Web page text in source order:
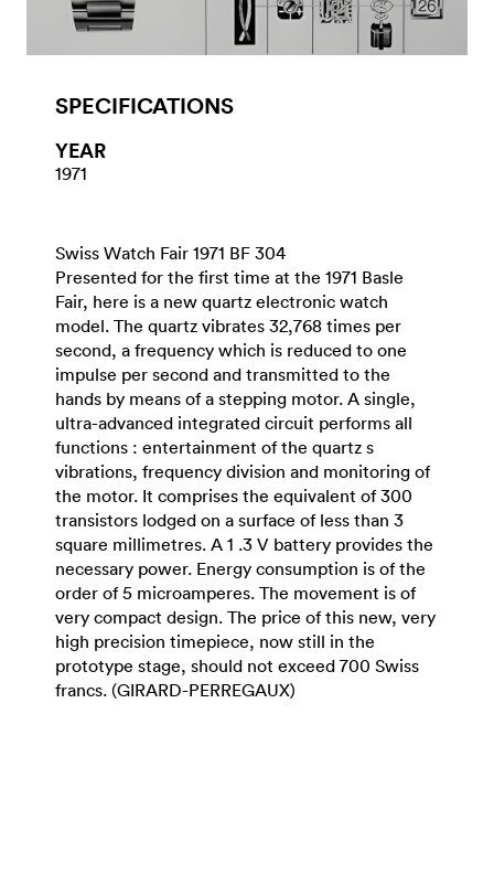
SPECIFICATIONS
YEAR
1971
Swiss Watch Fair 1971 BF 304
Presented for the first time at the 1971 Basle
Fair, here is a new quartz electronic watch
model. The quartz vibrates 32,768 times per
second, a frequency which is reduced to one
impulse per second and transmitted to the
hands by means of a stepping motor. A single,
ultra-advanced integrated circuit performs all
functions : entertainment of the quartz s
vibrations, frequency division and monitoring of
the motor. It comprises the equivalent of 300
transistors lodged on a surface of less than 3
square millimetres. A 1 .3 V battery provides the
necessary power. Energy consumption is of the
order of 5 microamperes. The movement is of
very compact design. The price of this new, very
high precision timepiece, now still in the
prototype stage, should not exceed 700 Swiss
francs. (GIRARD-PERREGAUX)